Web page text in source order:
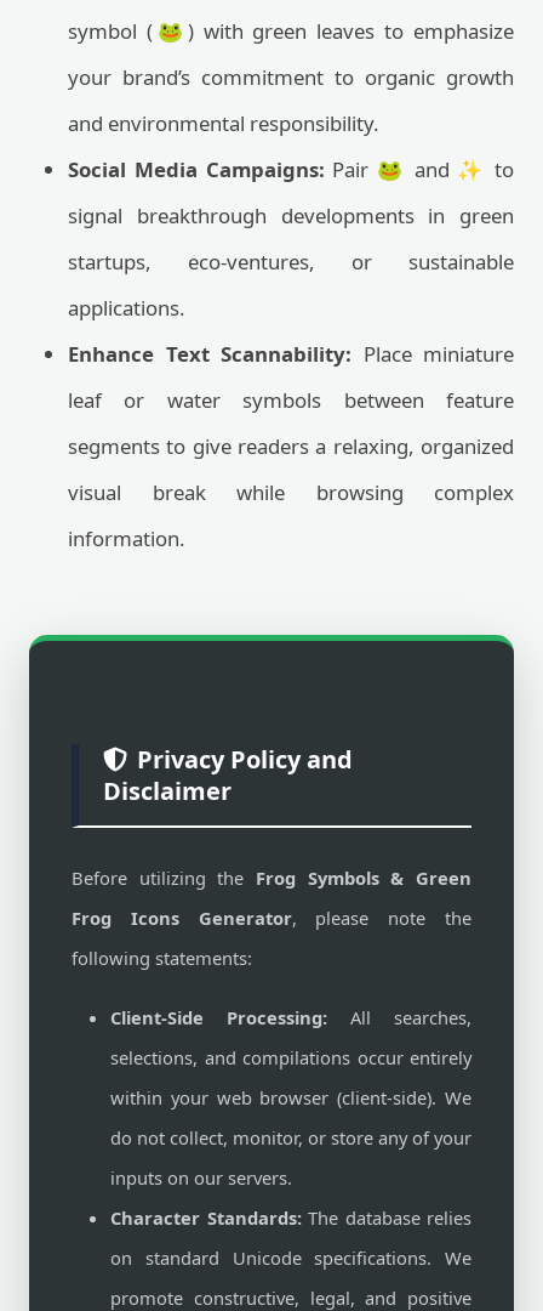
symbol (🐸) with green leaves to emphasize
your brand’s commitment to organic growth
and environmental responsibility.
Social Media Campaigns: Pair 🐸 and ✨ to
signal breakthrough developments in green
startups, eco-ventures, or sustainable
applications.
Enhance Text Scannability: Place miniature
leaf or water symbols between feature
segments to give readers a relaxing, organized
visual break while browsing complex
information.
Privacy Policy and
Disclaimer
Before utilizing the Frog Symbols & Green
Frog Icons Generator, please note the
following statements:
Client-Side Processing: All searches,
selections, and compilations occur entirely
within your web browser (client-side). We
do not collect, monitor, or store any of your
inputs on our servers.
Character Standards:The database relies
on standard Unicode specifications. We
promote constructive, legal, and positive